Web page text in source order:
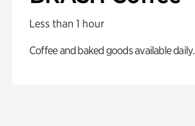
Less than 1 hour
Coffee and baked goods available daily.